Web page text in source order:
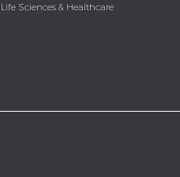
Life Sciences & Healthcare